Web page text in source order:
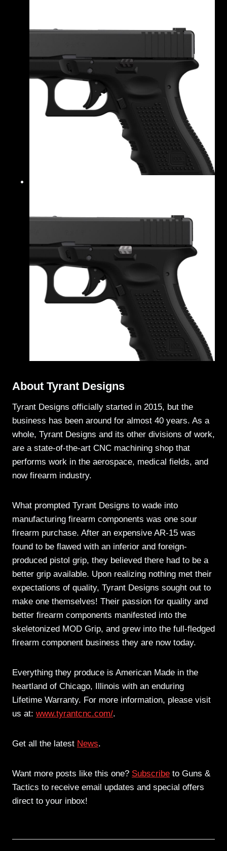
About Tyrant Designs
Tyrant Designs officially started in 2015, but the
business has been around for almost 40 years. As a
whole, Tyrant Designs and its other divisions of work,
are a state-of-the-art CNC machining shop that
performs work in the aerospace, medical fields, and
now firearm industry.
What prompted Tyrant Designs to wade into
manufacturing firearm components was one sour
firearm purchase. After an expensive AR-15 was
found to be flawed with an inferior and foreign-
produced pistol grip, they believed there had to be a
better grip available. Upon realizing nothing met their
expectations of quality, Tyrant Designs sought out to
make one themselves! Their passion for quality and
better firearm components manifested into the
skeletonized MOD Grip, and grew into the full-fledged
firearm component business they are now today.
Everything they produce is American Made in the
heartland of Chicago, Illinois with an enduring
Lifetime Warranty. For more information, please visit
us at: www.tyrantcnc.com/.
Get all the latest News.
Want more posts like this one? Subscribe to Guns &
Tactics to receive email updates and special offers
direct to your inbox!